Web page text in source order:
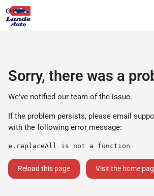
Sorry, there was a
We've notified our team of the issue.
If the problem persists, please email
with the following error message:
e.replaceAll is not a function
Reload this page Visit the home